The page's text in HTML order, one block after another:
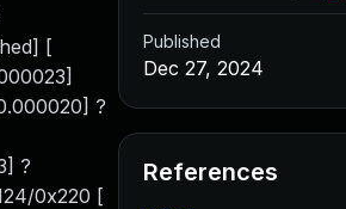
[
?
?
0x220 [
Published
Dec 27, 2024
References